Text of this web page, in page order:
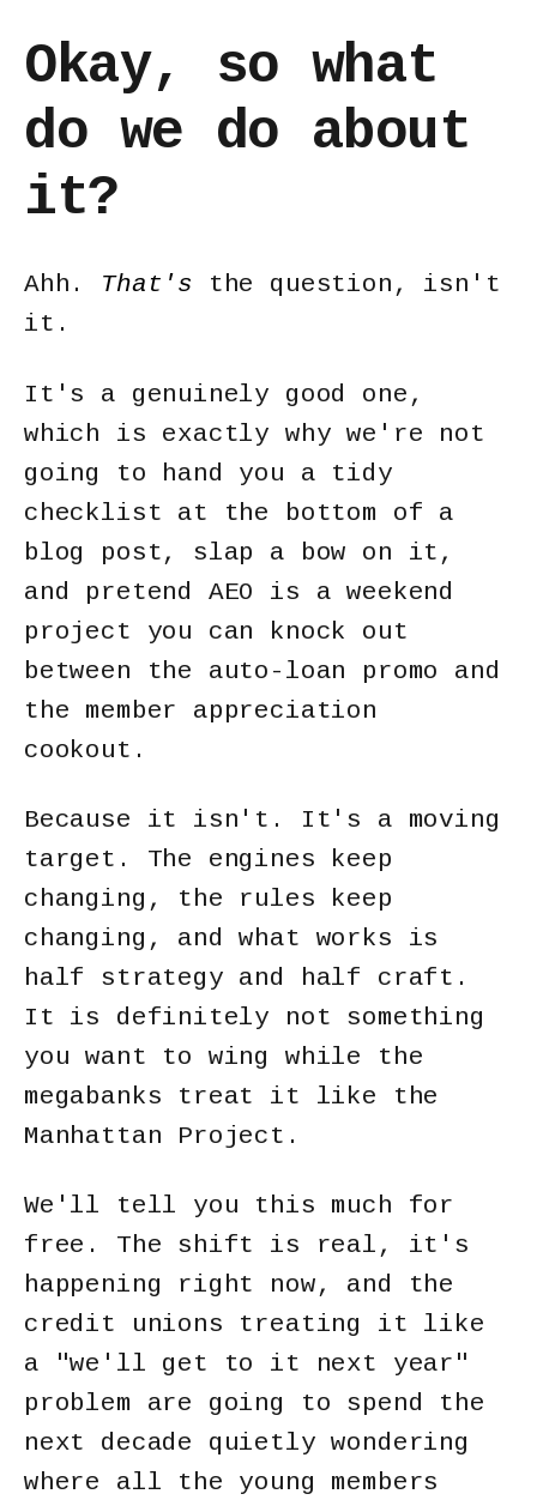
Okay, so what
do we do about
it?
Ahh. That's
the question, isn't
it.
It's a genuinely good one,
which is exactly why we're not
going to hand you a tidy
checklist at the bottom of a
blog post, slap a bow on it,
and pretend AEO is a weekend
project you can knock out
between the auto-loan promo and
the member appreciation
cookout.
Because it isn't. It's a moving
target. The engines keep
changing, the rules keep
changing, and what works is
half strategy and half craft.
It is definitely not something
you want to wing while the
megabanks treat it like the
Manhattan Project.
We'll tell you this much for
free. The shift is real, it's
happening right now, and the
credit unions treating it like
a "we'll get to it next year"
problem are going to spend the
next decade quietly wondering
where all the young members